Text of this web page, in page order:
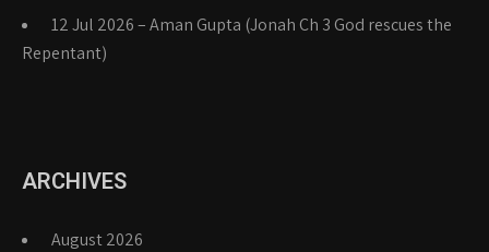
12 Jul 2026 – Aman Gupta (Jonah Ch 3 God rescues the
Repentant)
ARCHIVES
August 2026